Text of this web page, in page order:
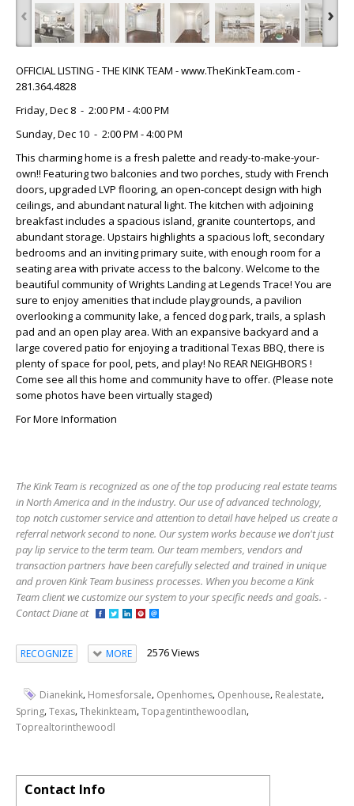
‹ ›
OFFICIAL LISTING - THE KINK TEAM - www.TheKinkTeam.com -
281.364.4828
Friday, Dec 8 - 2:00 PM - 4:00 PM
Sunday, Dec 10 - 2:00 PM - 4:00 PM
This charming home is a fresh palette and ready-to-make-your-
own!! Featuring two balconies and two porches, study with French
doors, upgraded LVP flooring, an open-concept design with high
ceilings, and abundant natural light. The kitchen with adjoining
breakfast includes a spacious island, granite countertops, and
abundant storage. Upstairs highlights a spacious loft, secondary
bedrooms and an inviting primary suite, with enough room for a
seating area with private access to the balcony. Welcome to the
beautiful community of Wrights Landing at Legends Trace! You are
sure to enjoy amenities that include playgrounds, a pavilion
overlooking a community lake, a fenced dog park, trails, a splash
pad and an open play area. With an expansive backyard and a
large covered patio for enjoying a traditional Texas BBQ, there is
plenty of space for pool, pets, and play! No REAR NEIGHBORS !
Come see all this home and community have to offer. (Please note
some photos have been virtually staged)
For More Information
The Kink Team is recognized as one of the top producing real estate teams
in North America and in the industry. Our use of advanced technology,
top notch customer service and attention to detail have helped us create a
referral network second to none. Our system works because we don't just
pay lip service to the term team. Our team members, vendors and
transaction partners have been carefully selected and trained in unique
and proven Kink Team business processes. When you become a Kink
Team client we customize our system to your specific needs and goals. -
Contact Diane at
RECOGNIZE MORE 2576 Views
Dianekink, Homesforsale, Openhomes, Openhouse, Realestate,
Spring,Texas,Thekinkteam,Topagentinthewoodlan,
Toprealtorinthewoodl
Contact Info